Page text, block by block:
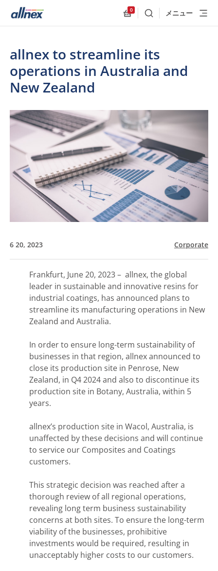
0
検索 メニュー
allnex to streamline its
operations in Australia and
New Zealand
6 20, 2023 Corporate
Frankfurt, June 20, 2023 – allnex, the global
leader in sustainable and innovative resins for
industrial coatings, has announced plans to
streamline its manufacturing operations in New
Zealand and Australia.
In order to ensure long-term sustainability of
businesses in that region, allnex announced to
close its production site in Penrose, New
Zealand, in Q4 2024 and also to discontinue its
production site in Botany, Australia, within 5
years.
allnex’s production site in Wacol, Australia, is
unaffected by these decisions and will continue
to service our Composites and Coatings
customers.
This strategic decision was reached after a
thorough review of all regional operations,
revealing long term business sustainability
concerns at both sites. To ensure the long-term
viability of the businesses, prohibitive
investments would be required, resulting in
unacceptably higher costs to our customers.